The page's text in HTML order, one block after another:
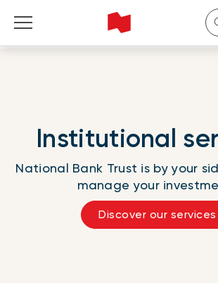
Wealth Management
Become a client
Institutional
National Bank Trust is by your
manage your
Discover our services